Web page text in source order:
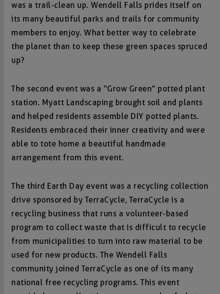
was a trail-clean up. Wendell Falls prides itself on
its many beautiful parks and trails for community
members to enjoy. What better way to celebrate
the planet than to keep these green spaces spruced
up?
The second event was a “Grow Green” potted plant
station. Myatt Landscaping brought soil and plants
and helped residents assemble DIY potted plants.
Residents embraced their inner creativity and were
able to tote home a beautiful handmade
arrangement from this event.
The third Earth Day event was a recycling collection
drive sponsored by TerraCycle, TerraCycle is a
recycling business that runs a volunteer-based
program to collect waste that is difficult to recycle
from municipalities to turn into raw material to be
used for new products. The Wendell Falls
community joined TerraCycle as one of its many
national free recycling programs. This event